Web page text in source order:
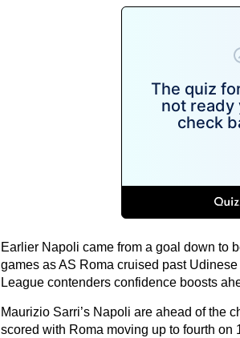
Earlier Napoli came from a goal down to
games as AS Roma cruised past
League contenders confidence boosts
Maurizio Sarri’s Napoli are ahead of the
scored with Roma moving up to fourth on